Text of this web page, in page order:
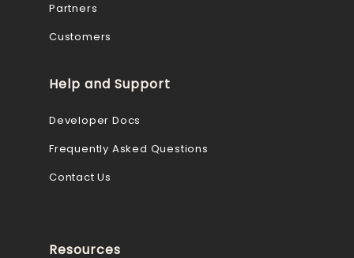
Partners
Customers
Help and Support
Developer Docs
Frequently Asked Questions
Contact Us
Resources